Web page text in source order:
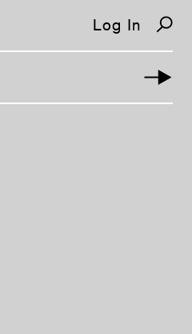
Log In